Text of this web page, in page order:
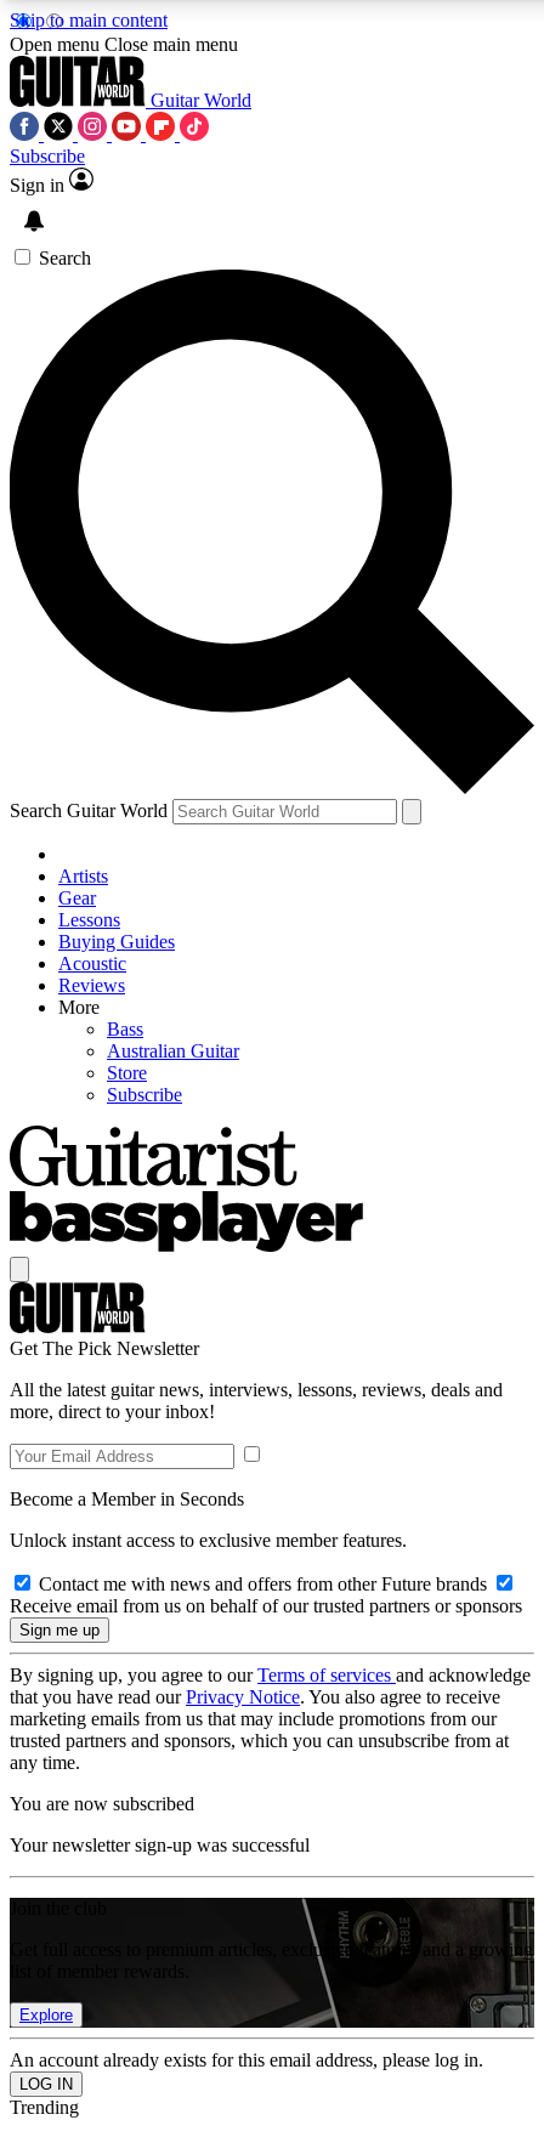
Skip to main content
SIGN UP TO GUITAR WORLD
For the quickest way to join, enter your email below. We’ll
exclusive offers.
Contact me with news and offers from other Future brands
By submitting your information you agree to the Terms & Conditions and
Open menu Close main menu
Guitar World
Subscribe
Sign in
Search
Search Guitar World
Artists
Gear
Lessons
Buying Guides
Acoustic
Reviews
More
Bass
Australian Guitar
Store
Subscribe
Get The Pick Newsletter
All the latest guitar news, interviews, lessons, reviews, deals and
more, direct to your inbox!
Become a Member in Seconds
Unlock instant access to exclusive member features.
Contact me with news and offers from other Future brands
Receive email from us on behalf of our trusted partners or sponsors
By signing up, you agree to ourTerms of services and acknowledge
that you have read ourPrivacy Notice. You also agree to receive
marketing emails from us that may include promotions from our
trusted partners and sponsors, which you can unsubscribe from at
any time.
You are now subscribed
Your newsletter sign-up was successful
Get full access to premium articles, exclusive features and a growing
Explore
An account already exists for this email address, please log in.
Trending